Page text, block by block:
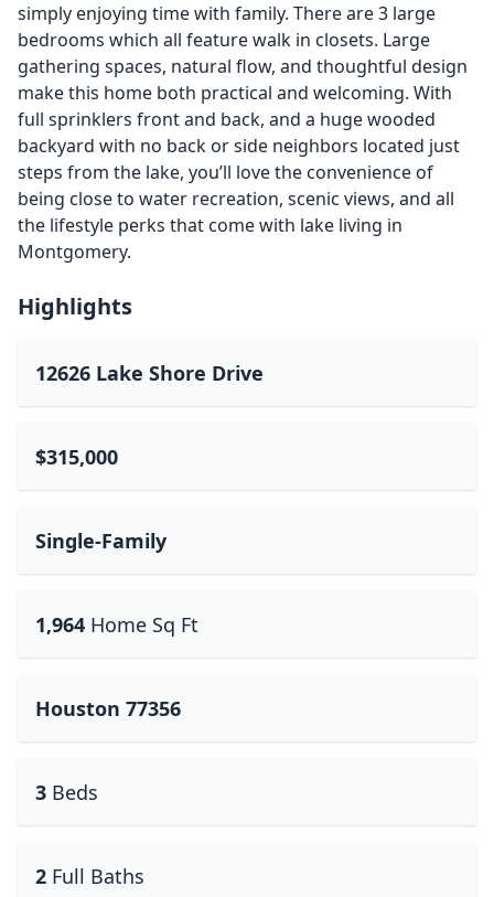
simply enjoying time with family. There are 3 large
bedrooms which all feature walk in closets. Large
gathering spaces, natural flow, and thoughtful design
make this home both practical and welcoming. With
full sprinklers front and back, and a huge wooded
backyard with no back or side neighbors located just
steps from the lake, you’ll love the convenience of
being close to water recreation, scenic views, and all
the lifestyle perks that come with lake living in
Montgomery.
Highlights
12626 Lake Shore Drive
$315,000
Single-Family
1,964 Home Sq Ft
Houston 77356
3 Beds
2 Full Baths